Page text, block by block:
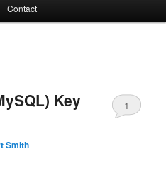
Contact
Key
Smith
1